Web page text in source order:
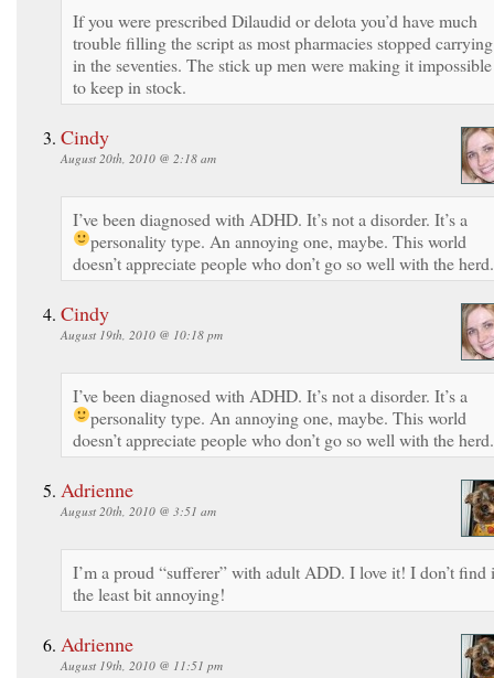
If you were prescribed Dilaudid or delota you’d have much
trouble filling the script as most pharmacies stopped
in the seventies. The stick up men were making it impossible
to keep in stock.
Cindy
August 20th, 2010 @ 2:18 am
I’ve been diagnosed with ADHD. It’s not a disorder. It’s a
personality type. An annoying one, maybe. This world
doesn’t appreciate people who don’t go so well with the herd.
Cindy
August 19th, 2010 @ 10:18 pm
I’ve been diagnosed with ADHD. It’s not a disorder. It’s a
personality type. An annoying one, maybe. This world
doesn’t appreciate people who don’t go so well with the herd.
Adrienne
August 20th, 2010 @ 3:51 am
I’m a proud “sufferer” with adult ADD. I love it! I don’t find
the least bit annoying!
Adrienne
August 19th, 2010 @ 11:51 pm